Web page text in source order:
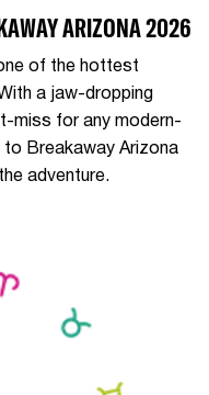
ARIZONA 2026
of the hottest
a jaw-dropping
miss for any modern-
to Breakaway Arizona
adventure.